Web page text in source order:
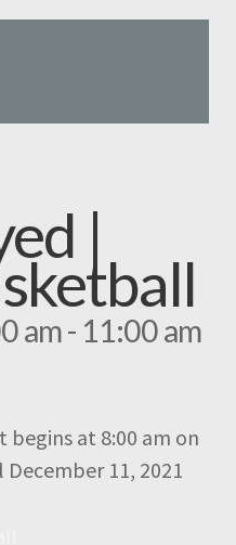
|
am- 11:00 am
begins at 8:00 am on
11, 2021